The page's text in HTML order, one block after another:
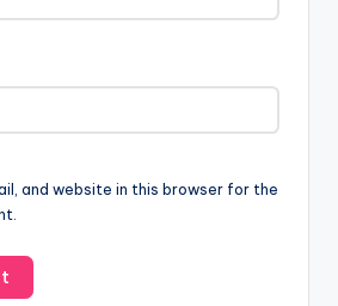
and website in this browser for the